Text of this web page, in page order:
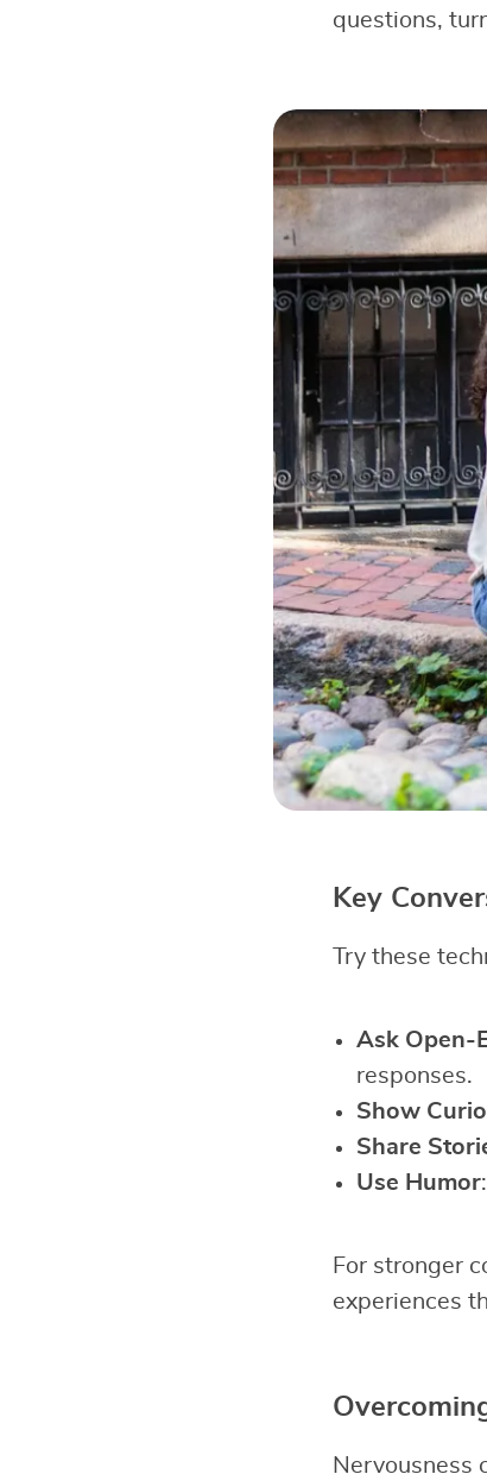
questions,
Key
Try these
Ask Open-
responses.
Show
Share
Use Humor
For stronger
experiences
Nervousness